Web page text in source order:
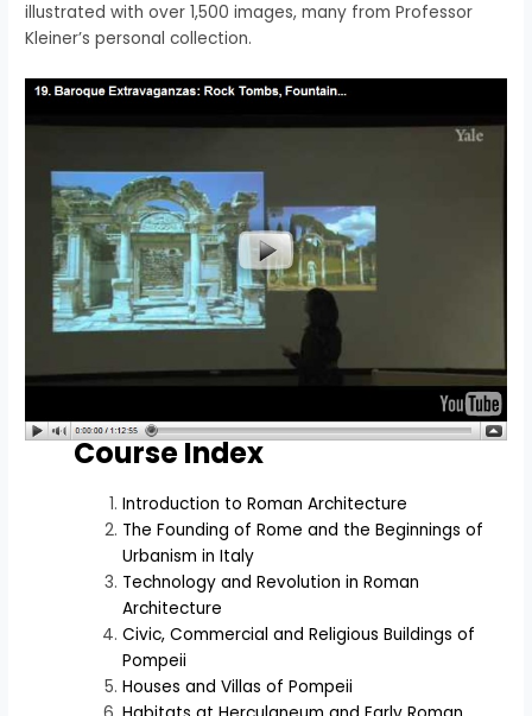
illustrated with over 1,500 images, many from Professor
Kleiner’s personal collection.
Course Index
Introduction to Roman Architecture
The Founding of Rome and the Beginnings of
Urbanism in Italy
Technology and Revolution in Roman
Architecture
Civic, Commercial and Religious Buildings of
Pompeii
Houses and Villas of Pompeii